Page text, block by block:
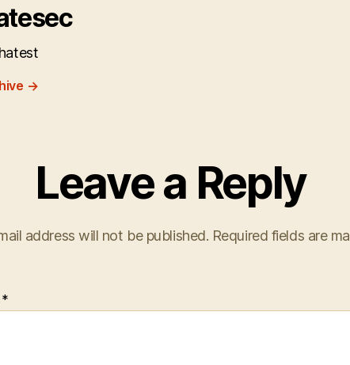
→
Leave a Reply
address will not be published. Required fields are
*